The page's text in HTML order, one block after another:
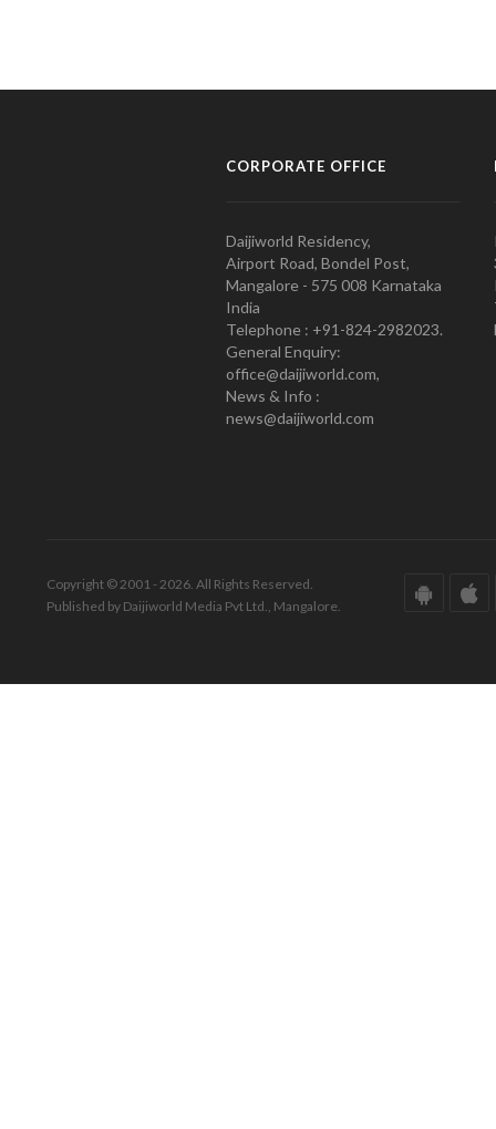
CORPORATE OFFICE
Daijiworld Residency,
Airport Road, Bondel Post,
Mangalore - 575 008 Karnataka
India
Telephone : +91-824-2982023.
General Enquiry:
office@daijiworld.com,
News & Info :
news@daijiworld.com
Copyright © 2001 - 2026. All Rights Reserved.
Published by Daijiworld Media Pvt Ltd., Mangalore.